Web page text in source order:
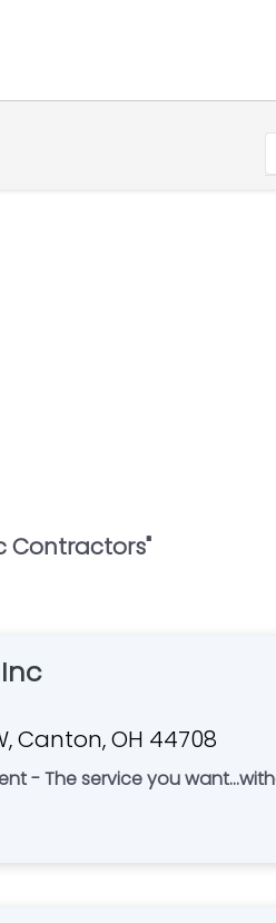
Contractors"
Canton, OH 44708
- The service you